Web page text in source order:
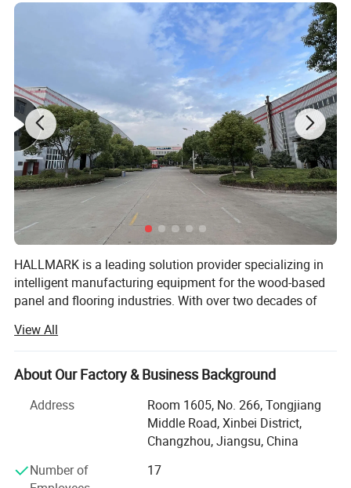
The whole stacking line include gantry palletizing system, Pallet
library,Wrapping machine,and Conveyor with roller.
The pallet library places the new pallet on the conveying roller, and
the conveying stops at the designated position.
The manipulator automatically stacks the packed floor cartons
and places them on the pallet.
After the stacking is completed, it will be transported to the next
process, tied with tie, wrapped around the film, and finally
transported to the warehouse by a forklift.
Equipment details list
HALLMARK is a leading solution provider specializing in
intelligent manufacturing equipment for the wood-based
panel and flooring industries. With over two decades of
supplier offering everything from core processing
machinery to complete end-of-line packaging systems.
Our journey began with innovation:
In 1999, we pioneered the world's first horizontal
lamination press, setting a new standard for wood
Founded in 2004, HALLMARK initially focused on drying
View All
About Our Factory & Business Background
Address
Room 1605, No. 266, Tongjiang
Middle Road, Xinbei District,
Changzhou, Jiangsu, China
Number of
17